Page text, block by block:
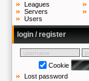
Leagues
Servers
Users
login / register
Cookie
Lost password